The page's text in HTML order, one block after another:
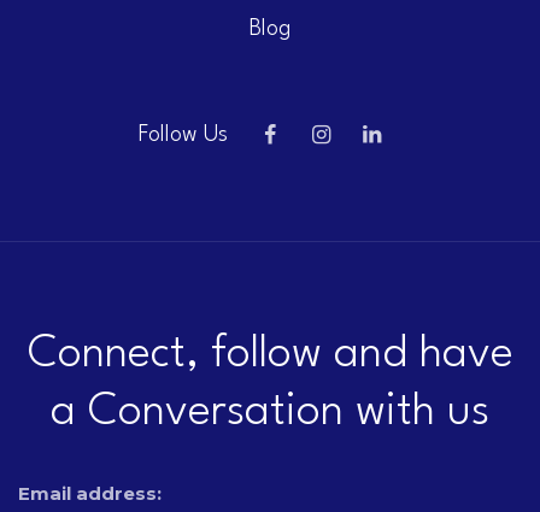
Blog
Follow Us
Connect, follow and have
a Conversation with us
Email address: